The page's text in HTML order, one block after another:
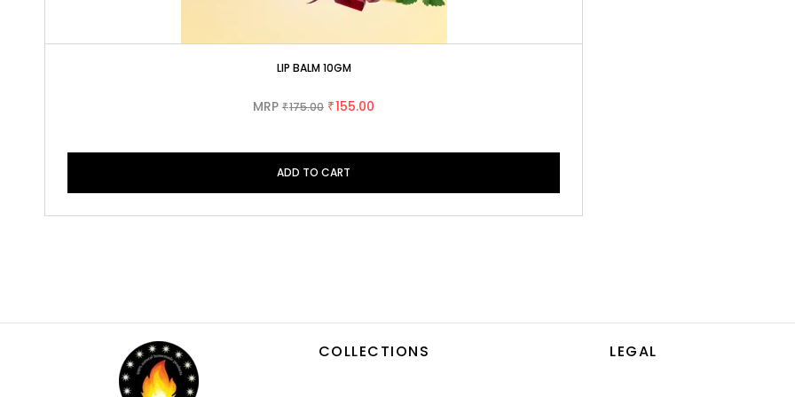
LIP BALM 10GM
MRP ₹175.00 ₹155.00
ADD TO CART
COLLECTIONS LEGAL